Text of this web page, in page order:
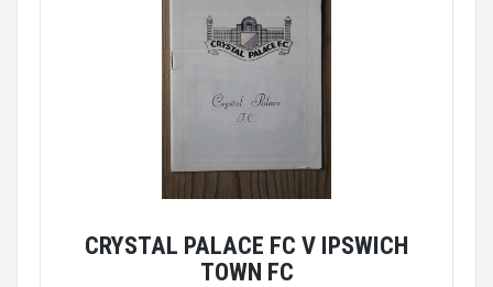
CRYSTAL PALACE FC V IPSWICH
TOWN FC